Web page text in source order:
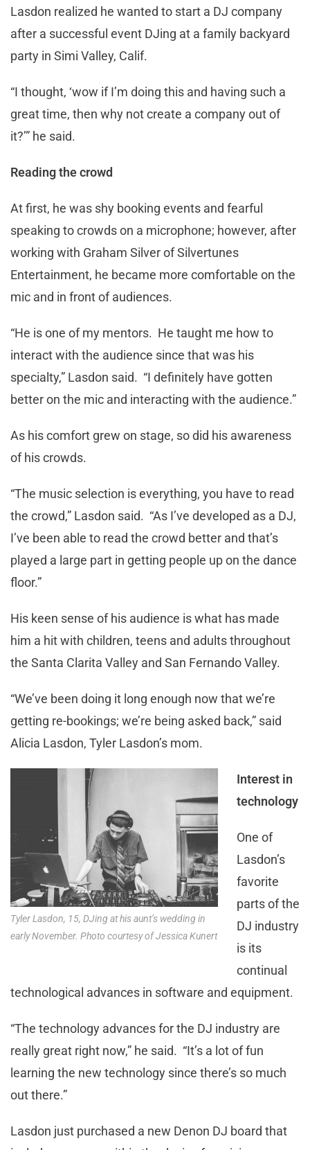
Lasdon realized he wanted to start a DJ company
after a successful event DJing at a family backyard
party in Simi Valley, Calif.
“I thought, ‘wow if I’m doing this and having such a
great time, then why not create a company out of
it?’” he said.
Reading the crowd
At first, he was shy booking events and fearful
speaking to crowds on a microphone; however, after
working with Graham Silver of Silvertunes
Entertainment, he became more comfortable on the
mic and in front of audiences.
“He is one of my mentors. He taught me how to
interact with the audience since that was his
specialty,” Lasdon said. “I definitely have gotten
better on the mic and interacting with the audience.”
As his comfort grew on stage, so did his awareness
of his crowds.
“The music selection is everything, you have to read
the crowd,” Lasdon said. “As I’ve developed as a DJ,
I’ve been able to read the crowd better and that’s
played a large part in getting people up on the dance
floor.”
His keen sense of his audience is what has made
him a hit with children, teens and adults throughout
the Santa Clarita Valley and San Fernando Valley.
“We’ve been doing it long enough now that we’re
getting re-bookings; we’re being asked back,” said
Alicia Lasdon, Tyler Lasdon’s mom.
Tyler Lasdon, 15, DJing at his aunt’s wedding in
early November. Photo courtesy of Jessica Kunert
Interest in
technology
One of
Lasdon’s
favorite
parts of the
DJ industry
is its
continual
technological advances in software and equipment.
“The technology advances for the DJ industry are
really great right now,” he said. “It’s a lot of fun
learning the new technology since there’s so much
out there.”
Lasdon just purchased a new Denon DJ board that